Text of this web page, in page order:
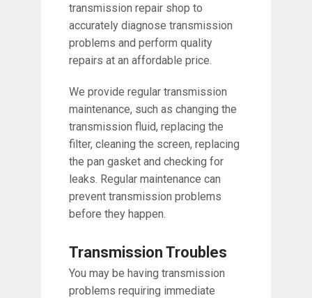
transmission repair shop to
accurately diagnose transmission
problems and perform quality
repairs at an affordable price.
We provide regular transmission
maintenance, such as changing the
transmission fluid, replacing the
filter, cleaning the screen, replacing
the pan gasket and checking for
leaks. Regular maintenance can
prevent transmission problems
before they happen.
Transmission Troubles
You may be having transmission
problems requiring immediate